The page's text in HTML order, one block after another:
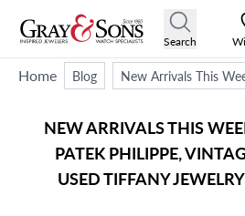
Search
Home Blog New Arrivals This
NEW ARRIVALS THIS
PATEK PHILIPPE,
USED TIFFANY